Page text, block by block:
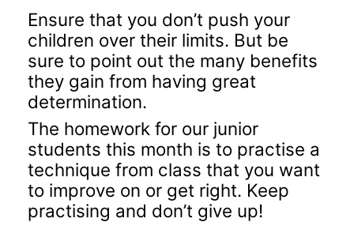
Ensure that you don’t push your
children over their limits. But be
sure to point out the many benefits
they gain from having great
determination.
The homework for our junior
students this month is to practise a
technique from class that you want
to improve on or get right. Keep
practising and don’t give up!